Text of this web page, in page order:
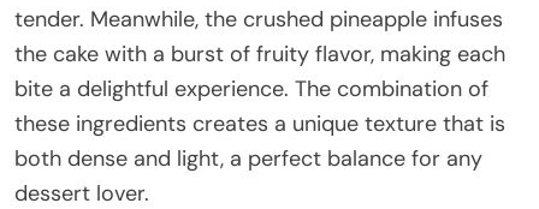
tender. Meanwhile, the crushed pineapple infuses
the cake with a burst of fruity flavor, making each
bite a delightful experience. The combination of
these ingredients creates a unique texture that is
both dense and light, a perfect balance for any
dessert lover.